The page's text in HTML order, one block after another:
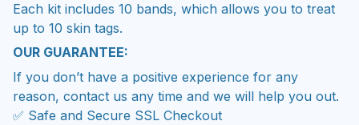
Each kit includes 10 bands, which allows you to treat
up to 10 skin tags.
OUR GUARANTEE:
If you don’t have a positive experience for any
reason, contact us any time and we will help you out.
✅ Safe and Secure SSL Checkout